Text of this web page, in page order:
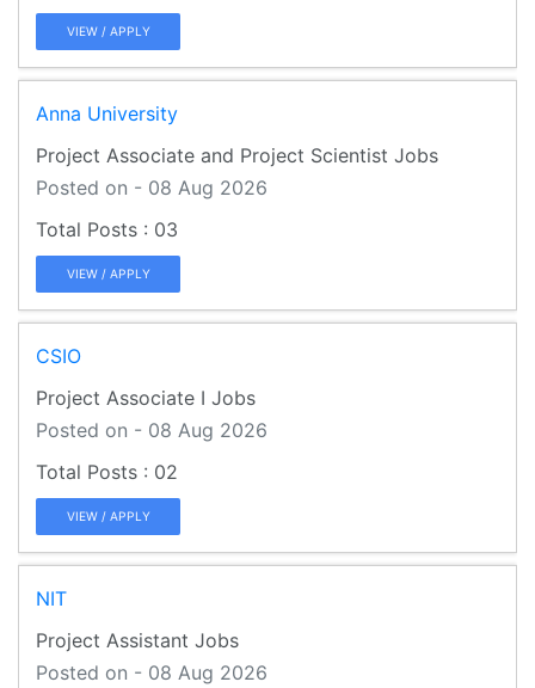
VIEW / APPLY
Anna University
Project Associate and Project Scientist Jobs
Posted on - 08 Aug 2026
03
VIEW / APPLY
CSIO
Project Associate I Jobs
Posted on - 08 Aug 2026
02
VIEW / APPLY
NIT
Project Assistant Jobs
Posted on - 08 Aug 2026